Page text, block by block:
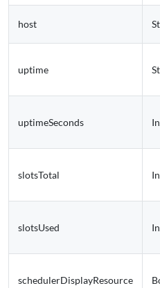
host
uptime
uptimeSeconds
slotsTotal
slotsUsed
schedulerDisplayResource